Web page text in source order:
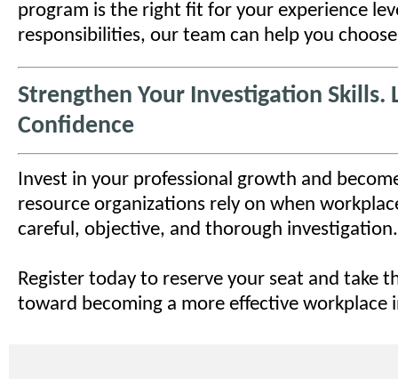
program is the right fit for your experience
responsibilities, our team can help you
Strengthen Your Investigation Skills.
Confidence
Invest in your professional growth and
resource organizations rely on when
careful, objective, and thorough investigation.
Register today to reserve your seat and take
toward becoming a more effective workplace